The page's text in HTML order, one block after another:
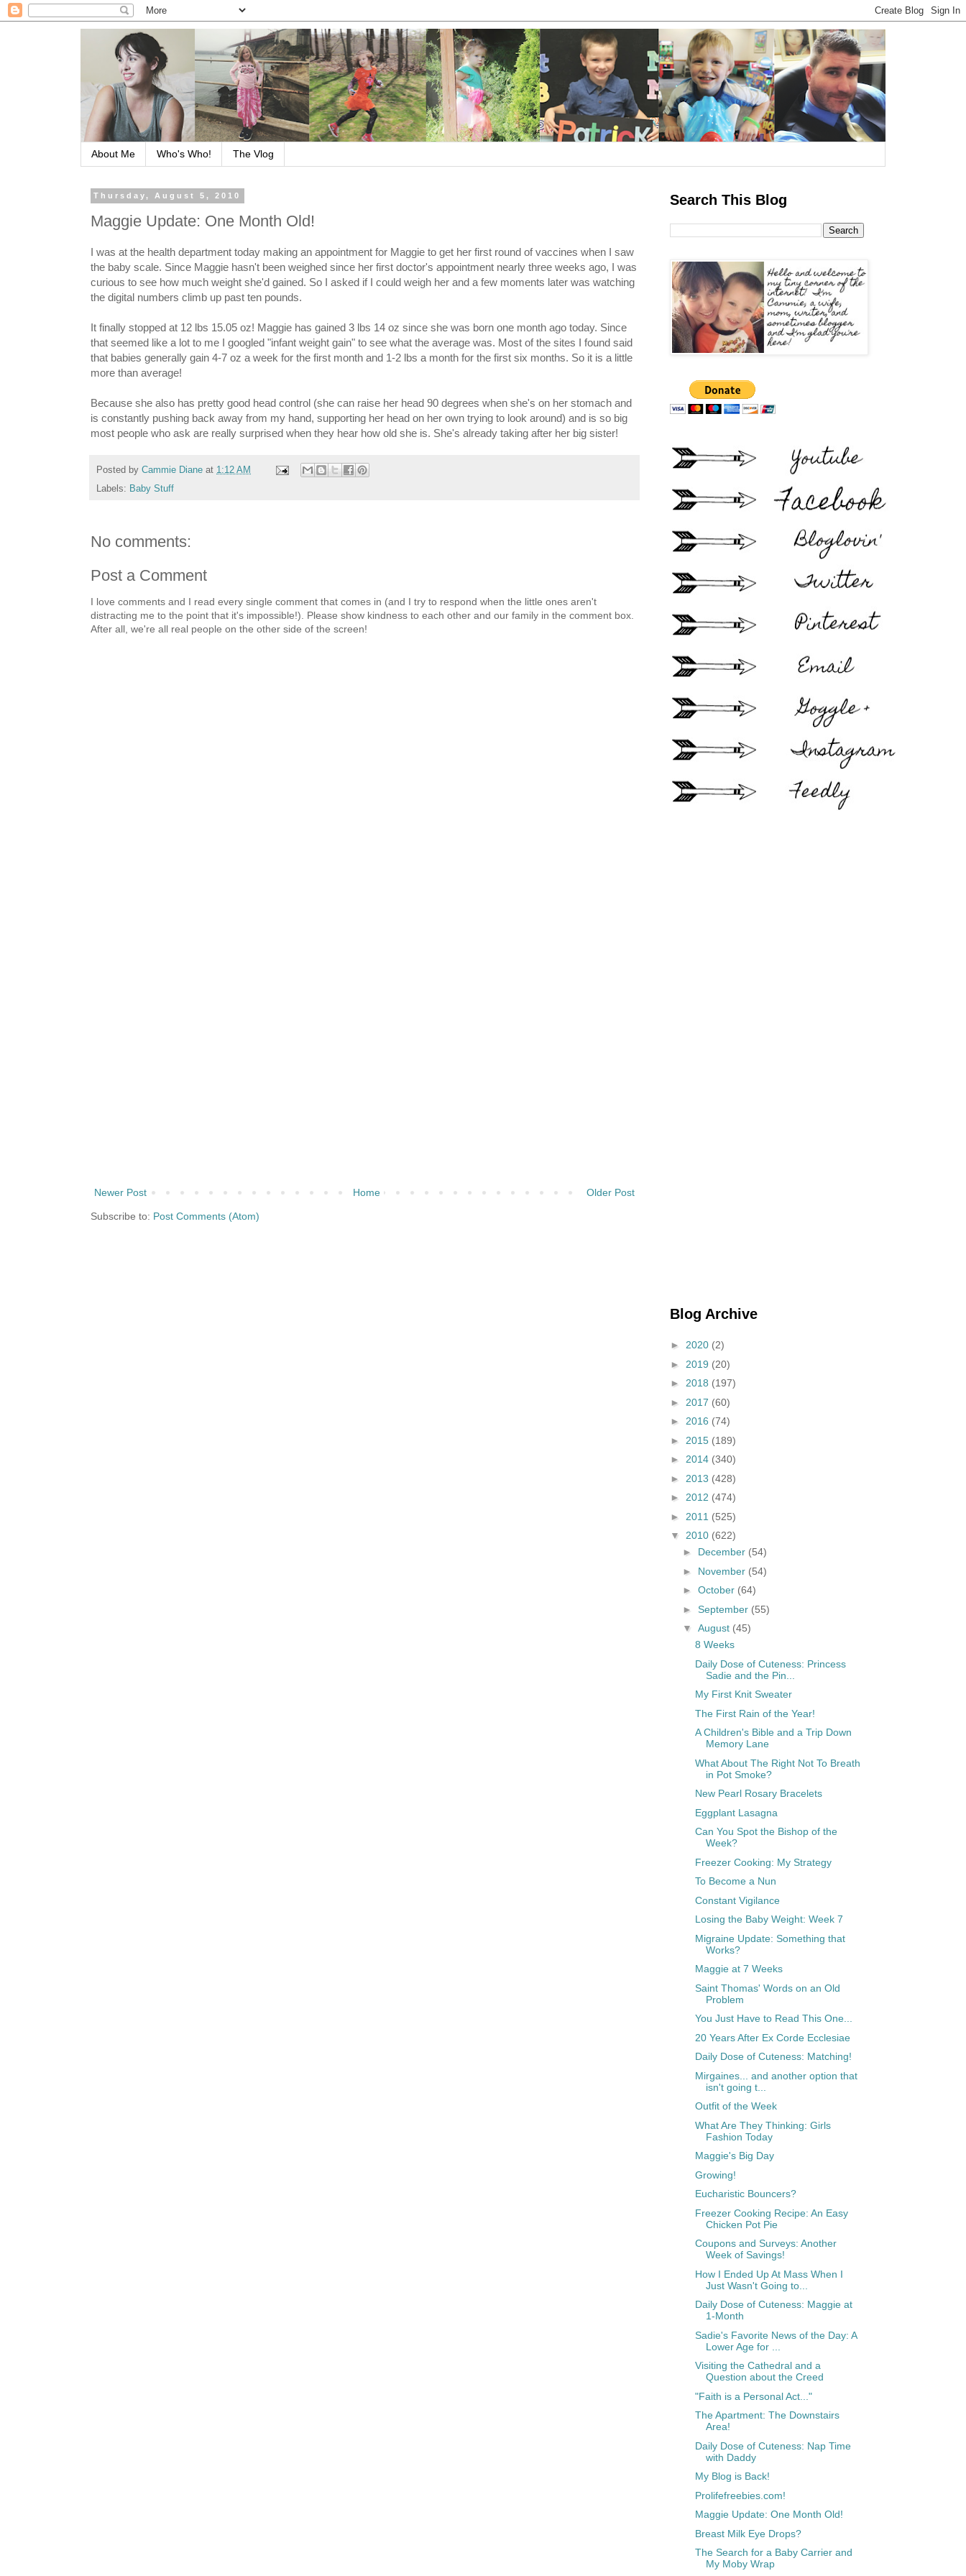
About Me Who's Who! The Vlog
Thursday, August 5, 2010
Maggie Update: One Month Old!
I was at the health department today making an appointment for Maggie to get her first round of vaccines when I saw
the baby scale. Since Maggie hasn't been weighed since her first doctor's appointment nearly three weeks ago, I was
curious to see how much weight she'd gained. So I asked if I could weigh her and a few moments later was watching
the digital numbers climb up past ten pounds.
It finally stopped at 12 lbs 15.05 oz! Maggie has gained 3 lbs 14 oz since she was born one month ago today. Since
that seemed like a lot to me I googled "infant weight gain" to see what the average was. Most of the sites I found said
that babies generally gain 4-7 oz a week for the first month and 1-2 lbs a month for the first six months. So it is a little
more than average!
Because she also has pretty good head control (she can raise her head 90 degrees when she's on her stomach and
is constantly pushing back away from my hand, supporting her head on her own trying to look around) and is so big
most people who ask are really surprised when they hear how old she is. She's already taking after her big sister!
Posted by Cammie Diane at 1:12 AM
Labels: Baby Stuff
No comments:
Post a Comment
I love comments and I read every single comment that comes in (and I try to respond when the little ones aren't
distracting me to the point that it's impossible!). Please show kindness to each other and our family in the comment box.
After all, we're all real people on the other side of the screen!
Newer Post Older Post
Home
Subscribe to: Post Comments (Atom)
Search This Blog
Blog Archive
► 2020 (2)
► 2019 (20)
► 2018 (197)
► 2017 (60)
► 2016 (74)
► 2015 (189)
► 2014 (340)
► 2013 (428)
► 2012 (474)
► 2011 (525)
▼ 2010 (622)
► December (54)
► November (54)
► October (64)
► September (55)
▼ August (45)
8 Weeks
Daily Dose of Cuteness: Princess
Sadie and the Pin...
My First Knit Sweater
The First Rain of the Year!
A Children's Bible and a Trip Down
Memory Lane
What About The Right Not To Breath
in Pot Smoke?
New Pearl Rosary Bracelets
Eggplant Lasagna
Can You Spot the Bishop of the
Week?
Freezer Cooking: My Strategy
To Become a Nun
Constant Vigilance
Losing the Baby Weight: Week 7
Migraine Update: Something that
Works?
Maggie at 7 Weeks
Saint Thomas' Words on an Old
Problem
You Just Have to Read This One...
20 Years After Ex Corde Ecclesiae
Daily Dose of Cuteness: Matching!
Mirgaines... and another option that
isn't going t...
Outfit of the Week
What Are They Thinking: Girls
Fashion Today
Maggie's Big Day
Growing!
Eucharistic Bouncers?
Freezer Cooking Recipe: An Easy
Chicken Pot Pie
Coupons and Surveys: Another
Week of Savings!
How I Ended Up At Mass When I
Just Wasn't Going to...
Daily Dose of Cuteness: Maggie at
1-Month
Sadie's Favorite News of the Day: A
Lower Age for ...
Visiting the Cathedral and a
Question about the Creed
"Faith is a Personal Act..."
The Apartment: The Downstairs
Area!
Daily Dose of Cuteness: Nap Time
with Daddy
My Blog is Back!
Prolifefreebies.com!
Maggie Update: One Month Old!
Breast Milk Eye Drops?
The Search for a Baby Carrier and
My Moby Wrap